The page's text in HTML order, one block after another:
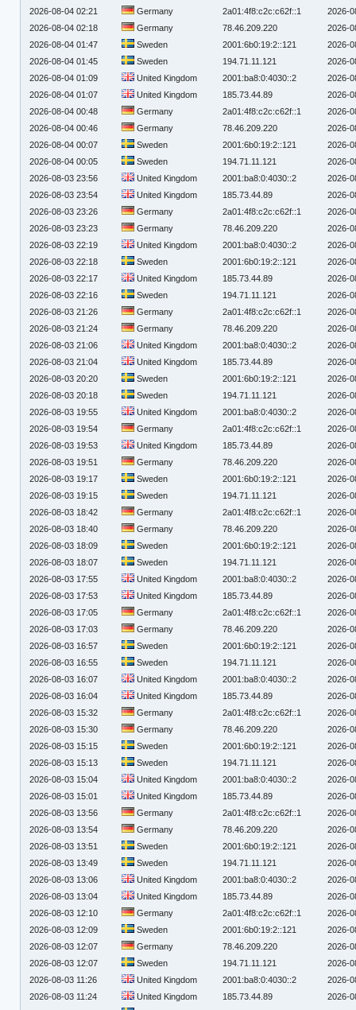
2026-08-04 02:21
Germany 2a01:4f8:c2c:c62f::1
2026-
2026-08-04 02:18
Germany 78.46.209.220
2026-
2026-08-04 01:47
Sweden 2001:6b0:19:2::121
2026-
2026-08-04 01:45
Sweden 194.71.11.121
2026-
2026-08-04 01:09
United Kingdom 2001:ba8:0:4030::2
2026-
2026-08-04 01:07
United Kingdom 185.73.44.89
2026-
2026-08-04 00:48
Germany 2a01:4f8:c2c:c62f::1
2026-
2026-08-04 00:46
Germany 78.46.209.220
2026-
2026-08-04 00:07
Sweden 2001:6b0:19:2::121
2026-
2026-08-04 00:05
Sweden 194.71.11.121
2026-
2026-08-03 23:56
United Kingdom 2001:ba8:0:4030::2
2026-
2026-08-03 23:54
United Kingdom 185.73.44.89
2026-
2026-08-03 23:26
Germany 2a01:4f8:c2c:c62f::1
2026-
2026-08-03 23:23
Germany 78.46.209.220
2026-
2026-08-03 22:19
United Kingdom 2001:ba8:0:4030::2
2026-
2026-08-03 22:18
Sweden 2001:6b0:19:2::121
2026-
2026-08-03 22:17
United Kingdom 185.73.44.89
2026-
2026-08-03 22:16
Sweden 194.71.11.121
2026-
2026-08-03 21:26
Germany 2a01:4f8:c2c:c62f::1
2026-
2026-08-03 21:24
Germany 78.46.209.220
2026-
2026-08-03 21:06
United Kingdom 2001:ba8:0:4030::2
2026-
2026-08-03 21:04
United Kingdom 185.73.44.89
2026-
2026-08-03 20:20
Sweden 2001:6b0:19:2::121
2026-
2026-08-03 20:18
Sweden 194.71.11.121
2026-
2026-08-03 19:55
United Kingdom 2001:ba8:0:4030::2
2026-
2026-08-03 19:54
Germany 2a01:4f8:c2c:c62f::1
2026-
2026-08-03 19:53
United Kingdom 185.73.44.89
2026-
2026-08-03 19:51
Germany 78.46.209.220
2026-
2026-08-03 19:17
Sweden 2001:6b0:19:2::121
2026-
2026-08-03 19:15
Sweden 194.71.11.121
2026-
2026-08-03 18:42
Germany 2a01:4f8:c2c:c62f::1
2026-
2026-08-03 18:40
Germany 78.46.209.220
2026-
2026-08-03 18:09
Sweden 2001:6b0:19:2::121
2026-
2026-08-03 18:07
Sweden 194.71.11.121
2026-
2026-08-03 17:55
United Kingdom 2001:ba8:0:4030::2
2026-
2026-08-03 17:53
United Kingdom 185.73.44.89
2026-
2026-08-03 17:05
Germany 2a01:4f8:c2c:c62f::1
2026-
2026-08-03 17:03
Germany 78.46.209.220
2026-
2026-08-03 16:57
Sweden 2001:6b0:19:2::121
2026-
2026-08-03 16:55
Sweden 194.71.11.121
2026-
2026-08-03 16:07
United Kingdom 2001:ba8:0:4030::2
2026-
2026-08-03 16:04
United Kingdom 185.73.44.89
2026-
2026-08-03 15:32
Germany 2a01:4f8:c2c:c62f::1
2026-
2026-08-03 15:30
Germany 78.46.209.220
2026-
2026-08-03 15:15
Sweden 2001:6b0:19:2::121
2026-
2026-08-03 15:13
Sweden 194.71.11.121
2026-
2026-08-03 15:04
United Kingdom 2001:ba8:0:4030::2
2026-
2026-08-03 15:01
United Kingdom 185.73.44.89
2026-
2026-08-03 13:56
Germany 2a01:4f8:c2c:c62f::1
2026-
2026-08-03 13:54
Germany 78.46.209.220
2026-
2026-08-03 13:51
Sweden 2001:6b0:19:2::121
2026-
2026-08-03 13:49
Sweden 194.71.11.121
2026-
2026-08-03 13:06
United Kingdom 2001:ba8:0:4030::2
2026-
2026-08-03 13:04
United Kingdom 185.73.44.89
2026-
2026-08-03 12:10
Germany 2a01:4f8:c2c:c62f::1
2026-
2026-08-03 12:09
Sweden 2001:6b0:19:2::121
2026-
2026-08-03 12:07
Germany 78.46.209.220
2026-
2026-08-03 12:07
Sweden 194.71.11.121
2026-
2026-08-03 11:26
United Kingdom 2001:ba8:0:4030::2
2026-
2026-08-03 11:24
United Kingdom 185.73.44.89
2026-